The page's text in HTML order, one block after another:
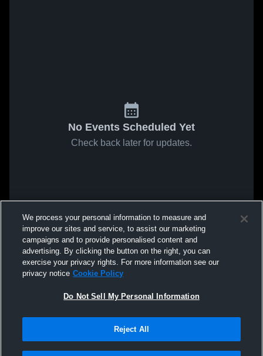
No Events Scheduled Yet
Check back later for updates.
We process your personal information to measure and
improve our sites and service, to assist our marketing
campaigns and to provide personalised content and
advertising. By clicking the button on the right, you can
exercise your privacy rights. For more information see our
privacy notice Cookie Policy
Do Not Sell My Personal Information
Reject All